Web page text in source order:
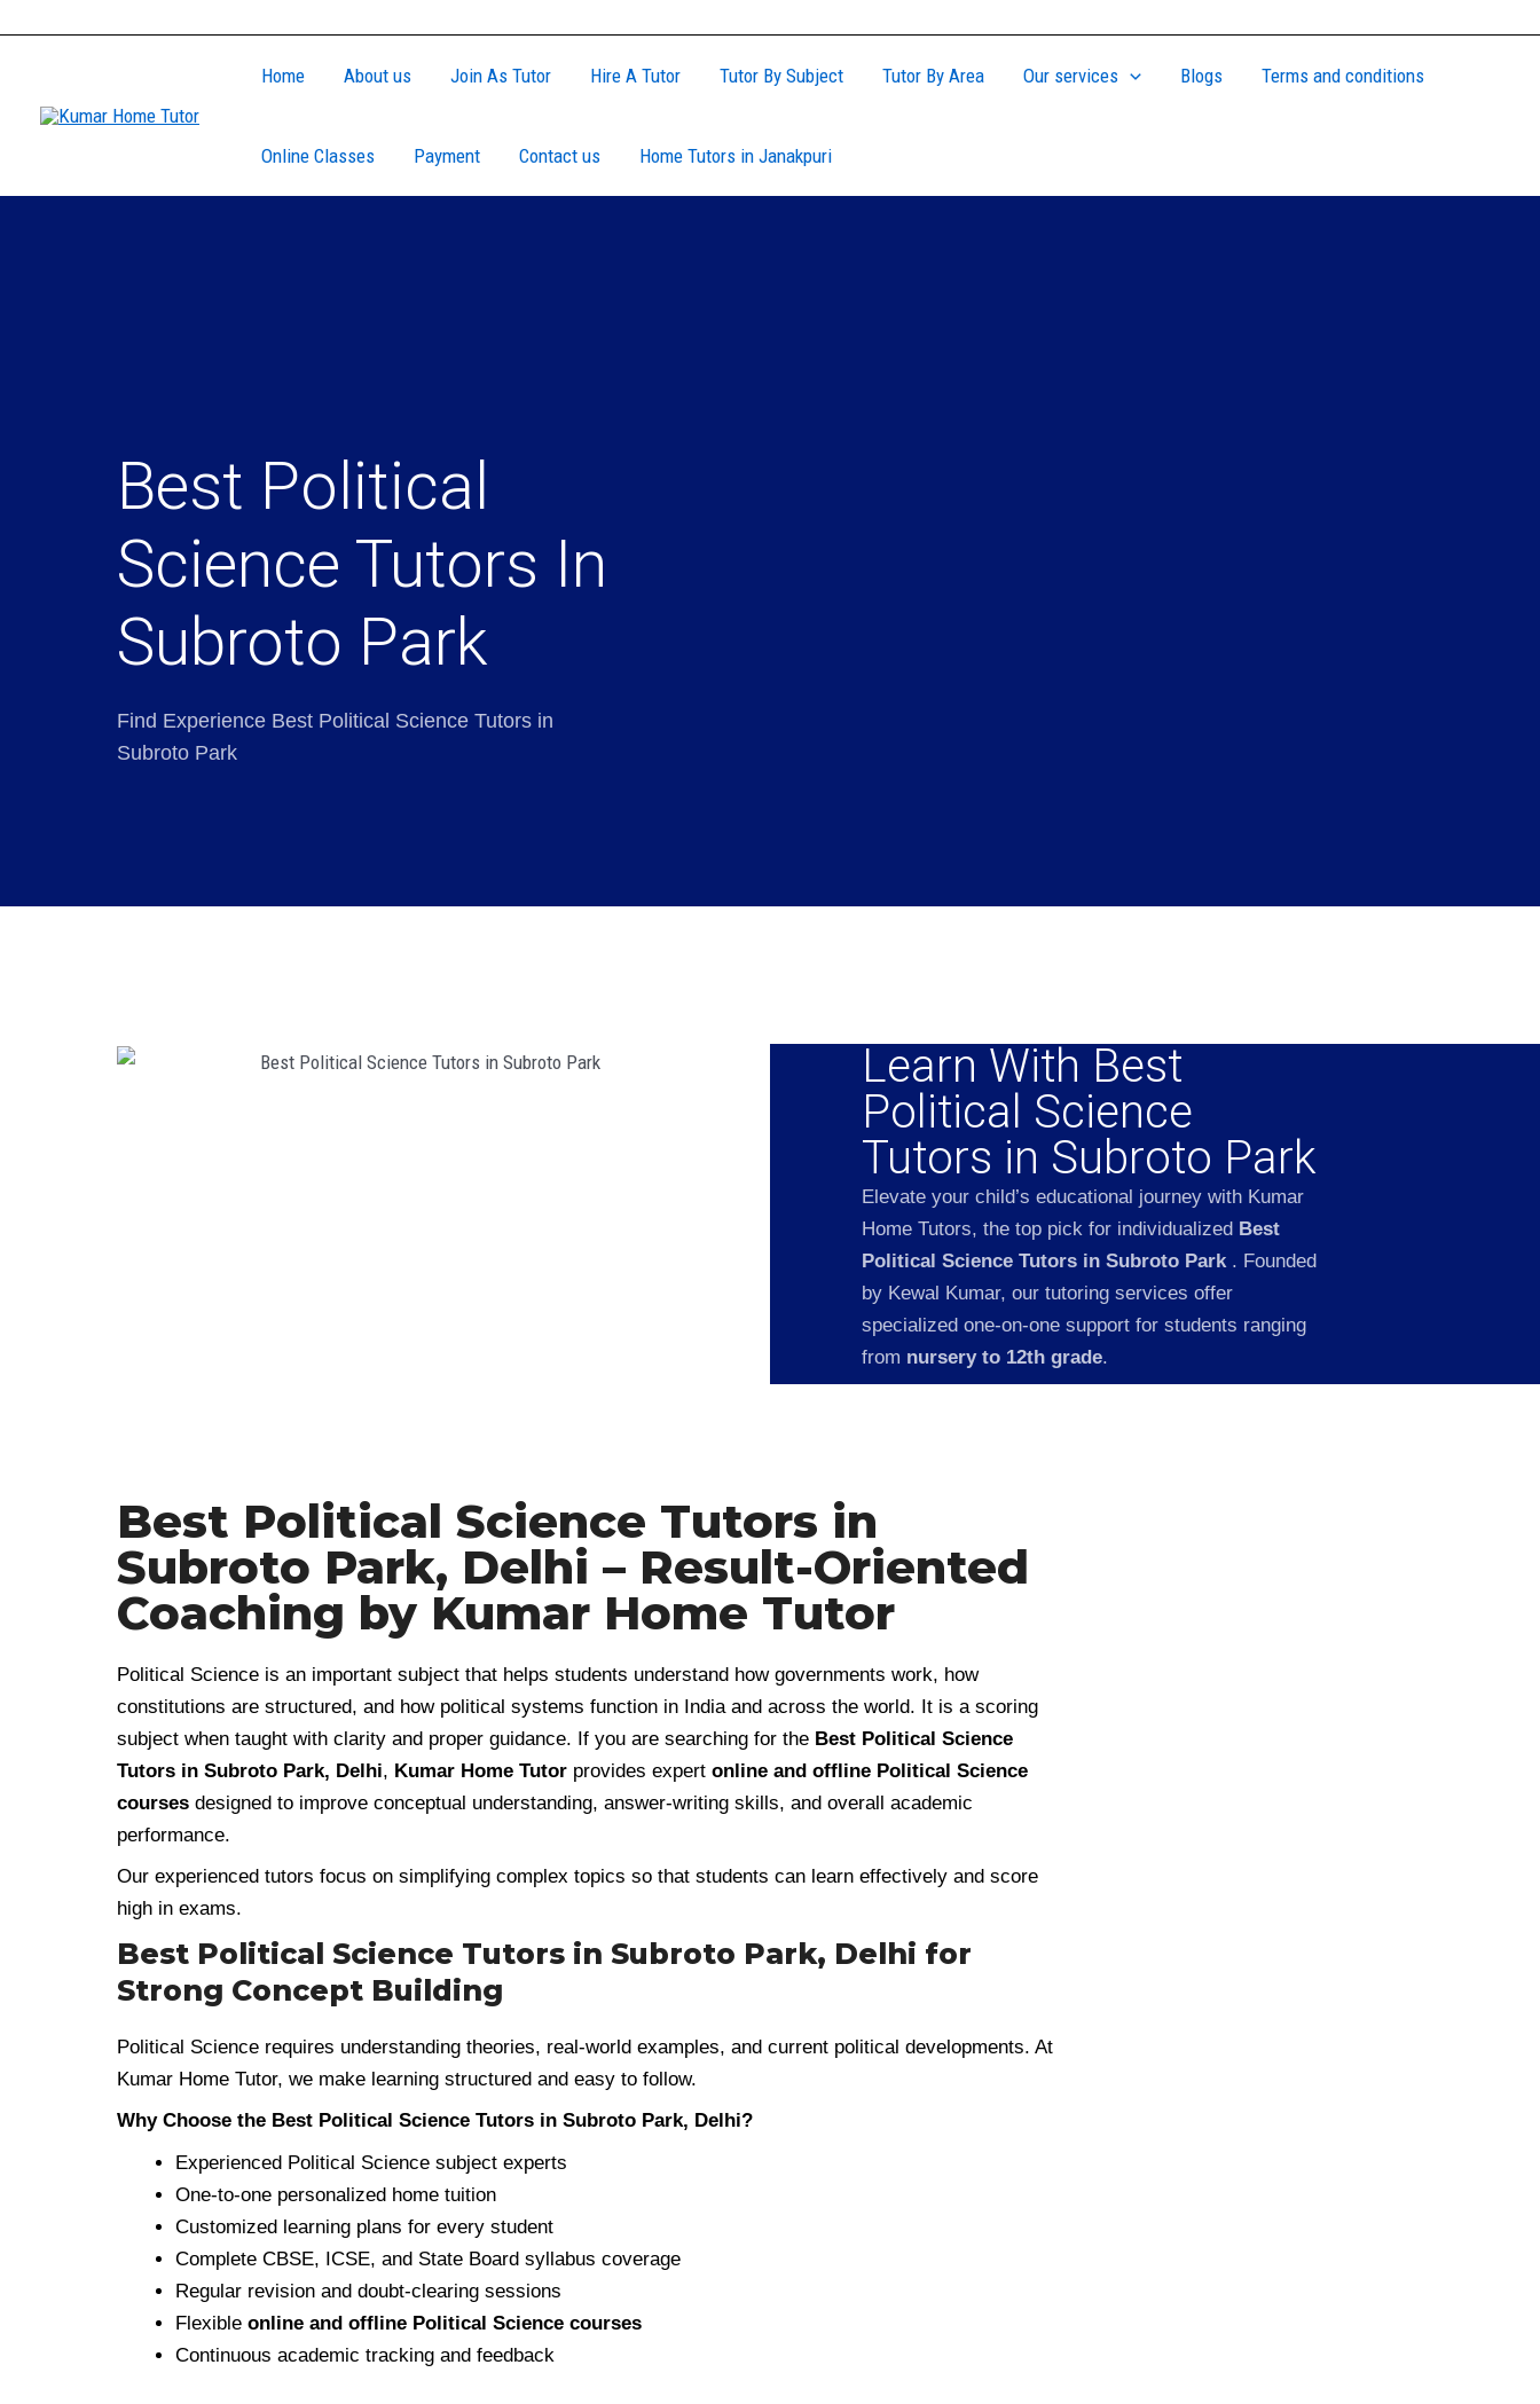
Home About us Join As Tutor Hire A Tutor Tutor By Subject Tutor By Area Our services Blogs Terms and conditions
Online Classes Payment Contact us Home Tutors in Janakpuri
Best Political
Science Tutors In
Subroto Park
Find Experience Best Political Science Tutors in
Subroto Park
Learn With Best
Political Science
Tutors in Subroto Park
Elevate your child’s educational journey with Kumar
Home Tutors, the top pick for individualized Best
Political Science Tutors in Subroto Park . Founded
by Kewal Kumar, our tutoring services offer
specialized one-on-one support for students ranging
from nursery to 12th grade.
Best Political Science Tutors in
Subroto Park, Delhi – Result-Oriented
Coaching by Kumar Home Tutor
Political Science is an important subject that helps students understand how governments work, how
constitutions are structured, and how political systems function in India and across the world. It is a scoring
subject when taught with clarity and proper guidance. If you are searching for the Best Political Science
Tutors in Subroto Park, Delhi, Kumar Home Tutor provides expert online and offline Political Science
courses designed to improve conceptual understanding, answer-writing skills, and overall academic
performance.
Our experienced tutors focus on simplifying complex topics so that students can learn effectively and score
high in exams.
Best Political Science Tutors in Subroto Park, Delhi for
Strong Concept Building
Political Science requires understanding theories, real-world examples, and current political developments. At
Kumar Home Tutor, we make learning structured and easy to follow.
Why Choose the Best Political Science Tutors in Subroto Park, Delhi?
Experienced Political Science subject experts
One-to-one personalized home tuition
Customized learning plans for every student
Complete CBSE, ICSE, and State Board syllabus coverage
Regular revision and doubt-clearing sessions
Flexible online and offline Political Science courses
Continuous academic tracking and feedback